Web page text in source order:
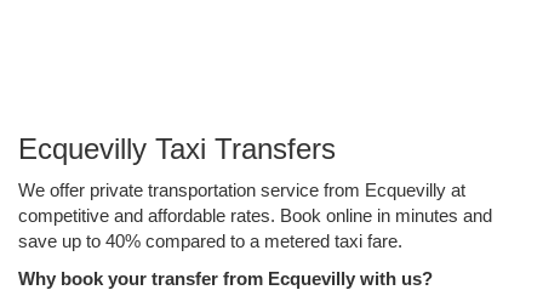
Ecquevilly Taxi Transfers
We offer private transportation service from Ecquevilly at
competitive and affordable rates. Book online in minutes and
save up to 40% compared to a metered taxi fare.
Why book your transfer from Ecquevilly with us?